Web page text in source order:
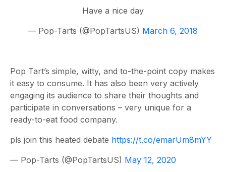
Have a nice day
— Pop-Tarts (@PopTartsUS) March 6, 2018
Pop Tart’s simple, witty, and to-the-point copy makes
it easy to consume. It has also been very actively
engaging its audience to share their thoughts and
participate in conversations – very unique for a
ready-to-eat food company.
pls join this heated debate https://t.co/emarUm8mYY
— Pop-Tarts (@PopTartsUS) May 12, 2020